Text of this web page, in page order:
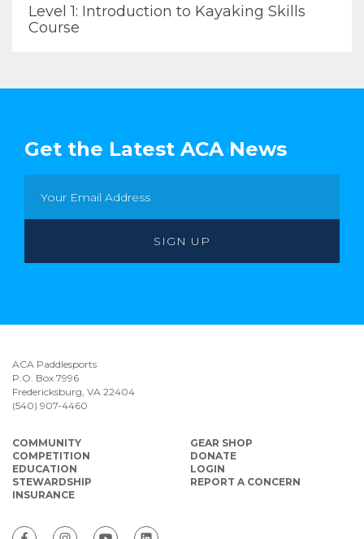
Level 1: Introduction to Kayaking Skills
Course
Get the Latest ACA News
ACA Paddlesports
P.O. Box 7996
Fredericksburg, VA 22404
(540) 907-4460
COMMUNITY
COMPETITION
EDUCATION
STEWARDSHIP
INSURANCE
GEAR SHOP
DONATE
LOGIN
REPORT A CONCERN